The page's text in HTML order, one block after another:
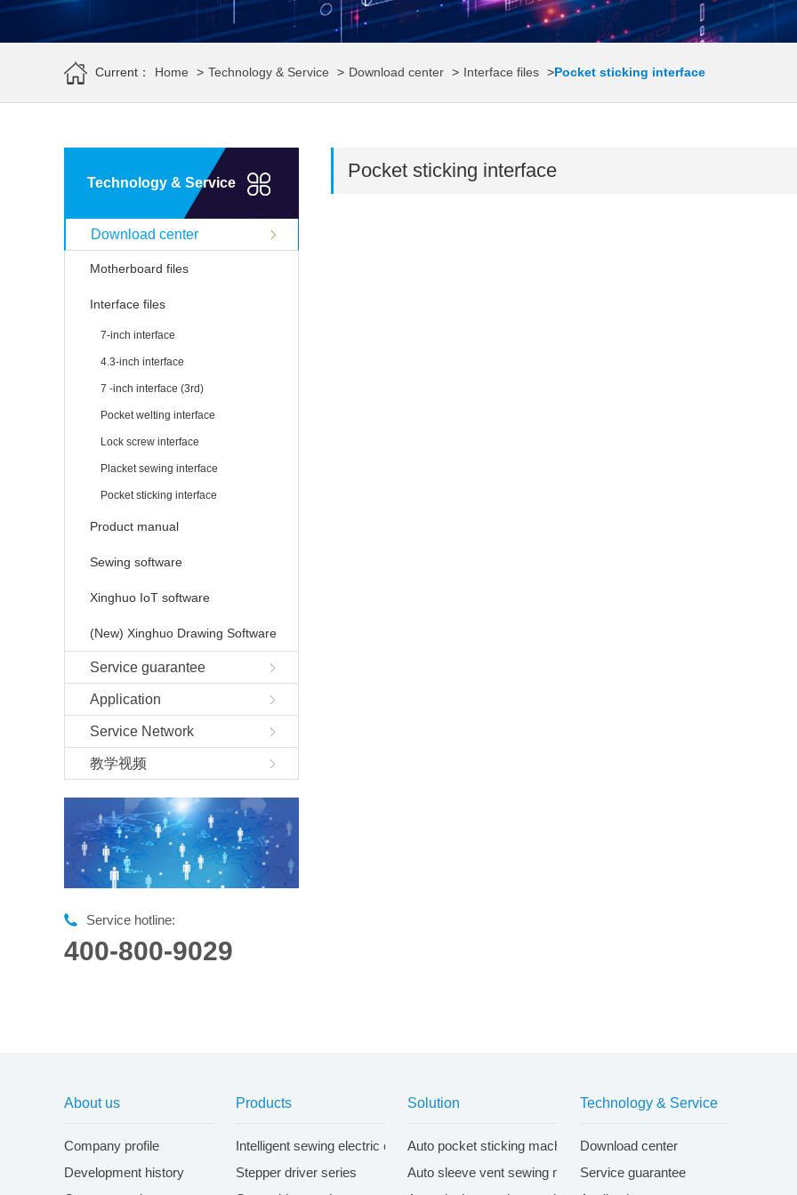
Current： Home > Technology & Service > Download center > Interface files >Pocket sticking interface
Technology & Service
Download center
Motherboard files
Interface files
7-inch interface
4.3-inch interface
7 -inch interface (3rd)
Pocket welting interface
Lock screw interface
Placket sewing interface
Pocket sticking interface
Product manual
Sewing software
Xinghuo IoT software
(New) Xinghuo Drawing Software
Service guarantee
Application
Service Network
教学视频
Service hotline:
400-800-9029
Pocket sticking interface
About us
Company profile
Development history
Products
Intelligent sewing electric control system
Stepper driver series
Solution
Auto pocket sticking machine system
Auto sleeve vent sewing machine system
Technology & Service
Download center
Service guarantee